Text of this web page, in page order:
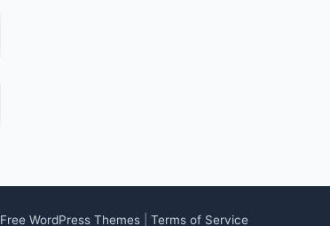
Free WordPress Themes Terms of Service